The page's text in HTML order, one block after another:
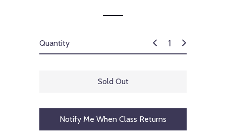
Quantity
Sold Out
Notify Me When Class Returns